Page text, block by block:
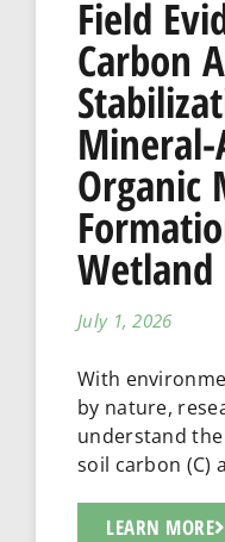
Field
Carbon
Mineral-
Organic
Wetland
July 1, 2026
With
by nature,
understand
soil carbon (C)
LEARN MORE